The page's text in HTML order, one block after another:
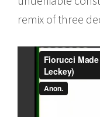
remix of three